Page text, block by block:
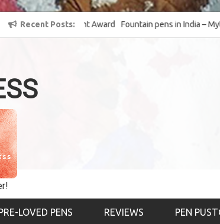
Recent Posts
Achievement Award
Koga
Fountain pens in India – Myths
much-requested SWOT of the
LOVED PENS REVIEWS PEN